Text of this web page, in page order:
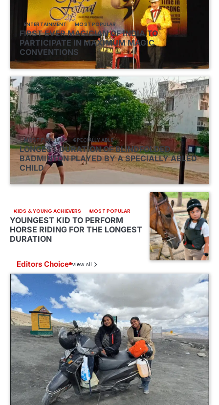
ENTERTAINMENT MOST POPULAR
FIRST EVER MAGICIAN OF INDIA TO
PARTICIPATE IN MAXIMUM MAGIC
CONVENTIONS
MOST POPULAR SPECIALLY ABLE
LONGEST DURATION OF BLINDFOLDED
BADMINTON PLAYED BY A SPECIALLY ABLED
CHILD
KIDS & YOUNG ACHIEVERS MOST POPULAR
YOUNGEST KID TO PERFORM
HORSE RIDING FOR THE LONGEST
DURATION
Editors Choice View All